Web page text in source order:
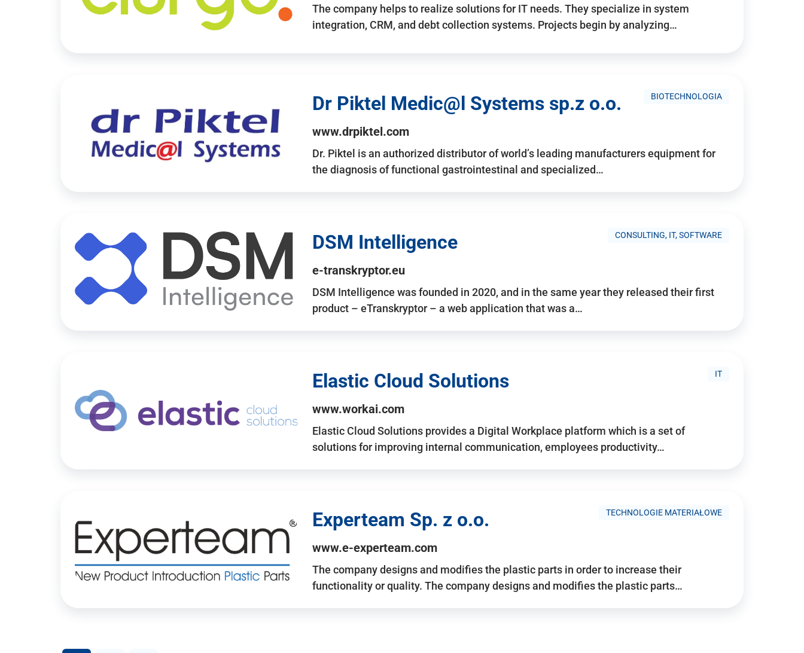
The company helps to realize solutions for IT needs. They specialize in system
integration, CRM, and debt collection systems. Projects begin by analyzing…
BIOTECHNOLOGIA
Dr Piktel Medic@l Systems sp.z o.o.
www.drpiktel.com
Dr. Piktel is an authorized distributor of world’s leading manufacturers equipment for
the diagnosis of functional gastrointestinal and specialized…
CONSULTING, IT, SOFTWARE
DSM Intelligence
e-transkryptor.eu
DSM Intelligence was founded in 2020, and in the same year they released their first
product – eTranskryptor – a web application that was a…
IT
Elastic Cloud Solutions
www.workai.com
Elastic Cloud Solutions provides a Digital Workplace platform which is a set of
solutions for improving internal communication, employees productivity…
TECHNOLOGIE MATERIAŁOWE
Experteam Sp. z o.o.
www.e-experteam.com
The company designs and modifies the plastic parts in order to increase their
functionality or quality. The company designs and modifies the plastic parts…